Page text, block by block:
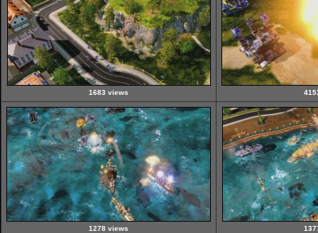
1683 views
1278 views